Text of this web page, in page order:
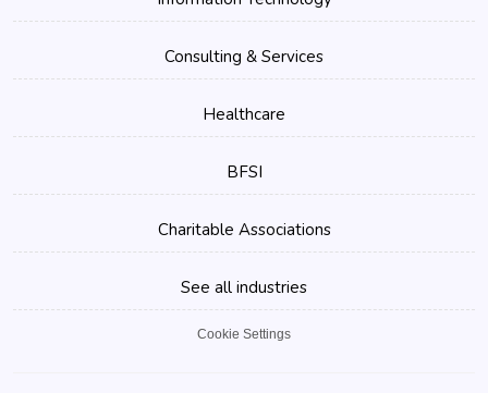
Consulting & Services
Healthcare
BFSI
Charitable Associations
See all industries
Cookie Settings